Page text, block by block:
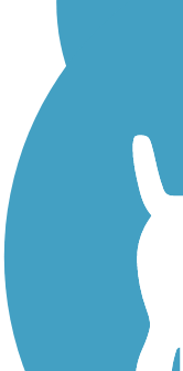
Walking Trails